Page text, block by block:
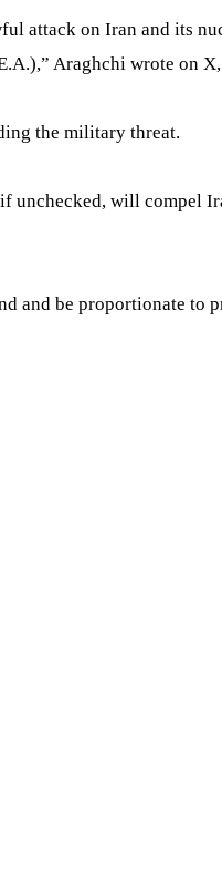
attack on Iran and its
Araghchi wrote on
the military threat.
unchecked, will compel
and be proportionate to